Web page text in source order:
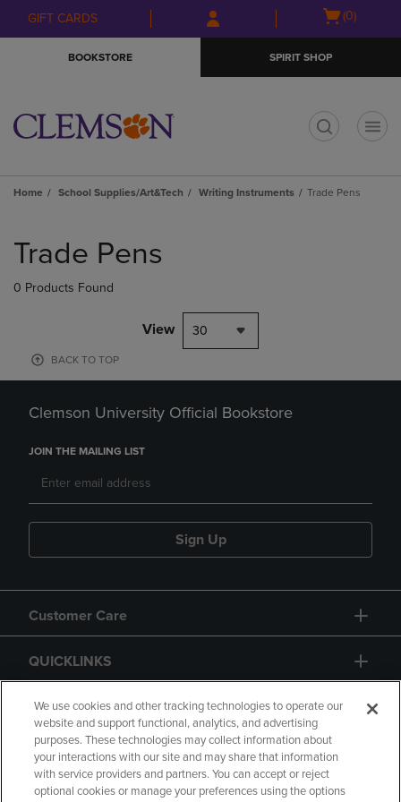
Skip
to
Skip
to
menu
GIFT CARDS
Open
(0)
BOOKSTORE SPIRIT SHOP
Home School Supplies/Art&Tech Writing Instruments Trade Pens
products
Trade Pens
0 Products Found
View 30
BACK TO TOP
Clemson University Official Bookstore
JOIN THE MAILING LIST
Sign Up
Customer Care
QUICKLINKS
GIFT CARD
We use cookies and other tracking technologies to operate our
website and support functional, analytics, and advertising
purposes. These technologies may collect information about
your interactions with our site and may share that information
with service providers and partners. You can accept or reject
optional cookies or manage your preferences using the options